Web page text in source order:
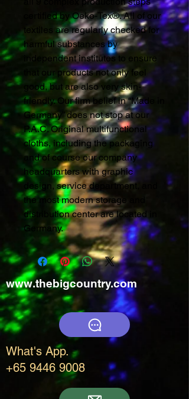
certified by Oeko-Tex®. All of our
textiles are regularly checked for
harmful substances by
independent institutes to ensure
that our products not only feel
good, but are also very skin-
friendly. Our firm belief in “Made in
Germany” does not stop at our
P.A.C. Original multifunctional
cloths, including the packaging
and of course our company
headquarters with graphic
design, service department, and
the most modern storage and
distribution center are located in
Germany.
www.thebigcountry.com
What's App.
+65 9446 9008